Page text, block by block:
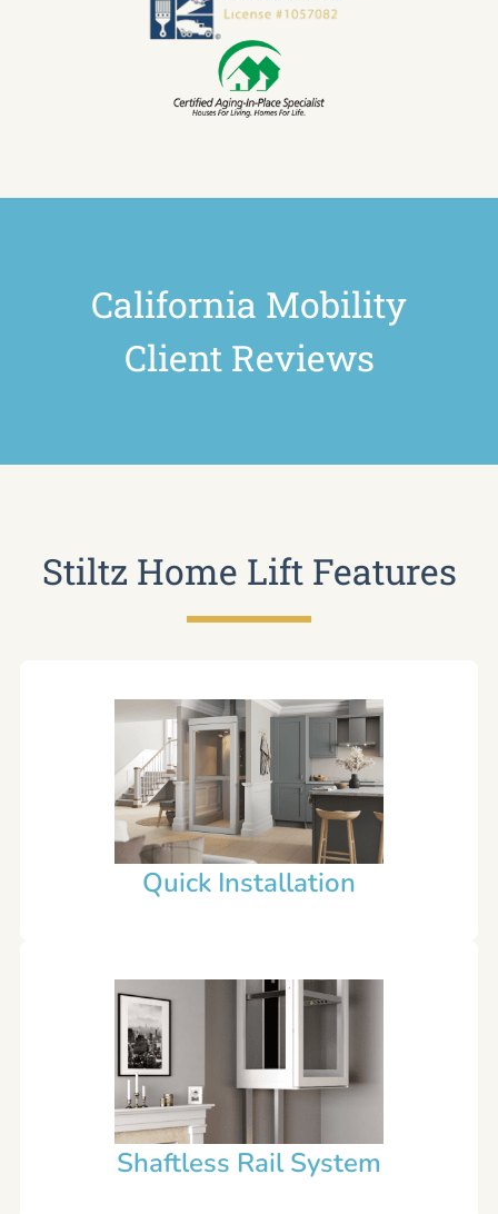
California Mobility
Client Reviews
Stiltz Home Lift Features
Quick Installation
Shaftless Rail System